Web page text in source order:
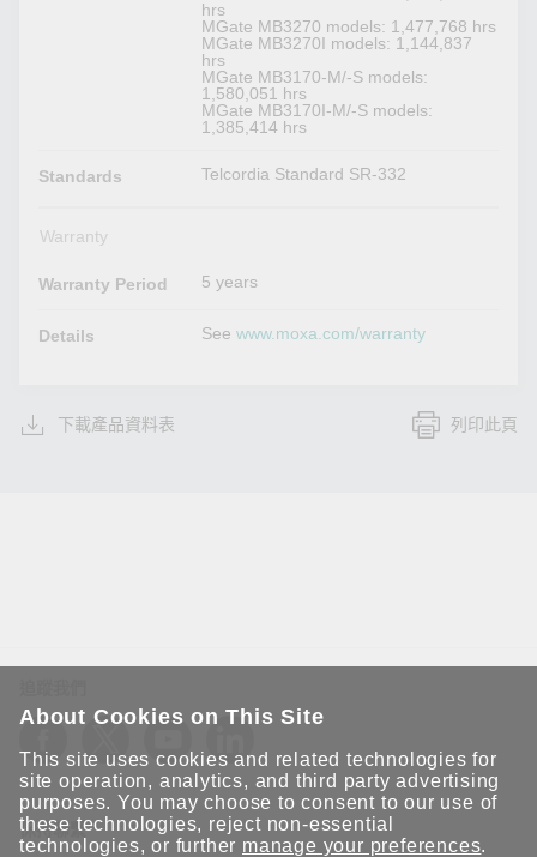
hrs
MGate MB3270 models: 1,477,768 hrs
MGate MB3270I models: 1,144,837
hrs
MGate MB3170-M/-S models:
1,580,051 hrs
MGate MB3170I-M/-S models:
1,385,414 hrs
Standards Telcordia Standard SR-332
Warranty
Warranty Period 5 years
Details Seewww.moxa.com/warranty
下載產品資料表 列印此頁
保持聯繫
About Cookies on This Site
This site uses cookies and related technologies for
site operation, analytics, and third party advertising
purposes. You may choose to consent to our use of
these technologies, reject non-essential
technologies, or further manage your preferences.